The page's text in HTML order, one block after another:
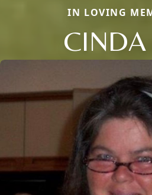
IN LOVING
CINDA